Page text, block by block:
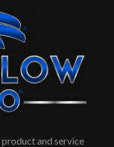
and service